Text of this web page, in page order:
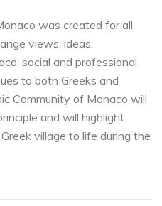
was created for all
views, ideas,
social and professional
to both Greeks and
Community of Monaco will
and will highlight
village to life during the